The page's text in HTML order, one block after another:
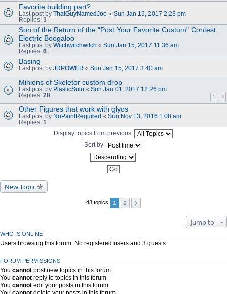
Favorite building part?
Last post by ThatGuyNamedJoe « Sun Jan 15, 2017 2:23 pm
Replies: 3
Son of the Return of the "Post Your Favorite Custom" Contest:
Electric Boogaloo
Last post by Witchwitchwitch « Sun Jan 15, 2017 11:36 am
Replies: 6
Basing
Last post by JDPOWER « Sun Jan 15, 2017 3:40 am
Minions of Skeletor custom drop
Last post by PlasticSulu « Sun Jan 01, 2017 12:26 pm
Replies: 28 1 2
Other Figures that work with glyos
Last post by NoPaintRequired « Sun Nov 13, 2016 1:08 am
Replies: 1
Display topics from previous:
Sort by
New Topic
48 topics 1 2
Jump to
WHO IS ONLINE
Users browsing this forum: No registered users and 3 guests
FORUM PERMISSIONS
You cannot post new topics in this forum
You cannot reply to topics in this forum
You cannot edit your posts in this forum